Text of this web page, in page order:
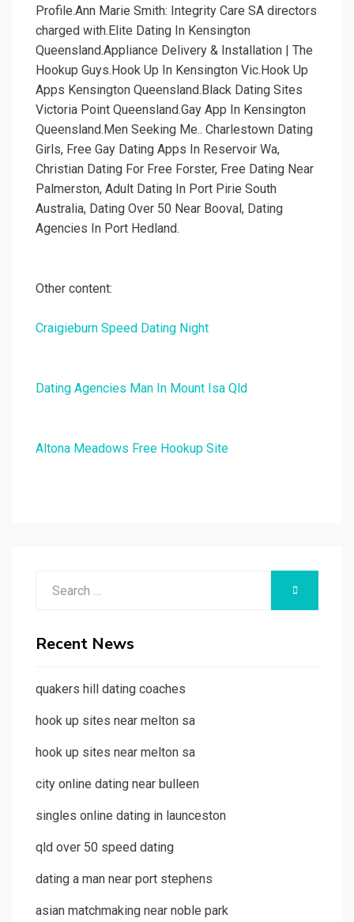
Profile.Ann Marie Smith: Integrity Care SA directors
charged with.Elite Dating In Kensington
Queensland.Appliance Delivery & Installation | The
Hookup Guys.Hook Up In Kensington Vic.Hook Up
Apps Kensington Queensland.Black Dating Sites
Victoria Point Queensland.Gay App In Kensington
Queensland.Men Seeking Me.. Charlestown Dating
Girls, Free Gay Dating Apps In Reservoir Wa,
Christian Dating For Free Forster, Free Dating Near
Palmerston, Adult Dating In Port Pirie South
Australia, Dating Over 50 Near Booval, Dating
Agencies In Port Hedland.
Other content:
Craigieburn Speed Dating Night
Dating Agencies Man In Mount Isa Qld
Altona Meadows Free Hookup Site
Recent News
quakers hill dating coaches
hook up sites near melton sa
hook up sites near melton sa
city online dating near bulleen
singles online dating in launceston
qld over 50 speed dating
dating a man near port stephens
asian matchmaking near noble park